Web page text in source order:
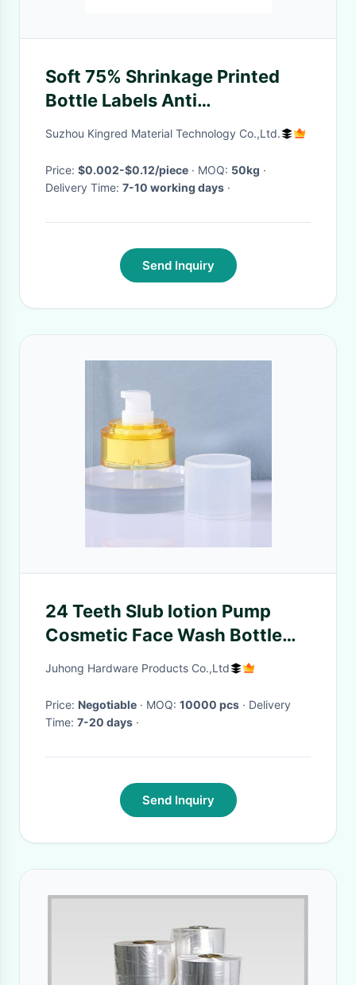
Soft 75% Shrinkage Printed
Bottle Labels Anti
Counterfeiting
Suzhou Kingred Material Technology Co.,Ltd.
Price: $0.002-$0.12/piece · MOQ: 50kg ·
Delivery Time: 7-10 working days ·
Send Inquiry
24 Teeth Slub lotion Pump
Cosmetic Face Wash Bottle
foam Pump Scrub Half Cover
Juhong Hardware Products Co.,Ltd
Price: Negotiable · MOQ: 10000 pcs · Delivery
Time: 7-20 days ·
Send Inquiry